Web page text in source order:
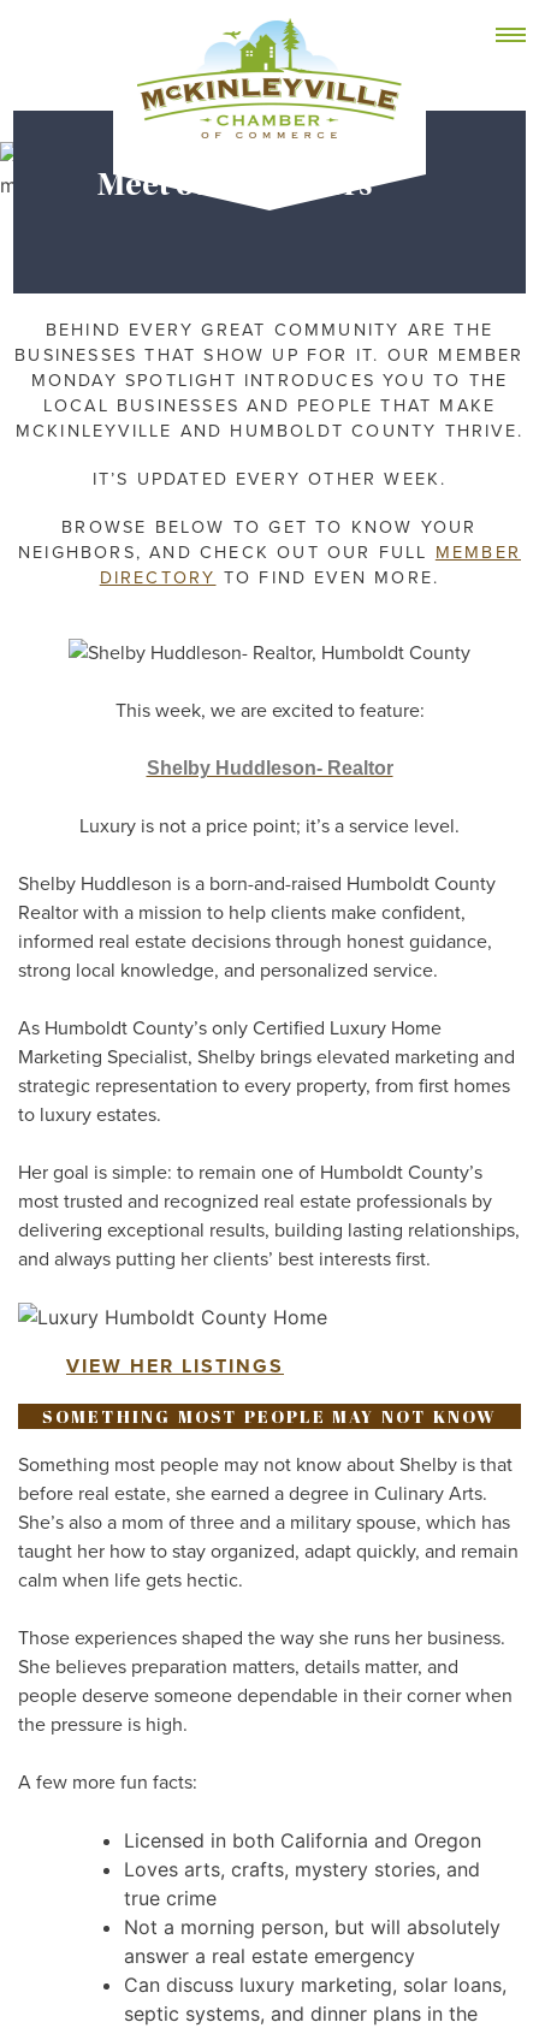
McKinleyville Chamber of Commerce
Strengthening business and community life in
MEMBER DASHBOARD
Meet our Members
BEHIND EVERY GREAT COMMUNITY ARE THE
BUSINESSES THAT SHOW UP FOR IT. OUR MEMBER
MONDAY SPOTLIGHT INTRODUCES YOU TO THE
LOCAL BUSINESSES AND PEOPLE THAT MAKE
MCKINLEYVILLE AND HUMBOLDT COUNTY THRIVE.
IT’S UPDATED EVERY OTHER WEEK.
BROWSE BELOW TO GET TO KNOW YOUR
NEIGHBORS, AND CHECK OUT OUR FULL MEMBER
DIRECTORY TO FIND EVEN MORE.
This week, we are excited to feature:
Shelby Huddleson- Realtor
Luxury is not a price point; it’s a service level.
Shelby Huddleson is a born-and-raised Humboldt County
Realtor with a mission to help clients make confident,
informed real estate decisions through honest guidance,
strong local knowledge, and personalized service.
As Humboldt County’s only Certified Luxury Home
Marketing Specialist, Shelby brings elevated marketing and
strategic representation to every property, from first homes
to luxury estates.
Her goal is simple: to remain one of Humboldt County’s
most trusted and recognized real estate professionals by
delivering exceptional results, building lasting relationships,
and always putting her clients’ best interests first.
VIEW HER LISTINGS
SOMETHING MOST PEOPLE MAY NOT KNOW
Something most people may not know about Shelby is that
before real estate, she earned a degree in Culinary Arts.
She’s also a mom of three and a military spouse, which has
taught her how to stay organized, adapt quickly, and remain
calm when life gets hectic.
Those experiences shaped the way she runs her business.
She believes preparation matters, details matter, and
people deserve someone dependable in their corner when
the pressure is high.
A few more fun facts:
Licensed in both California and Oregon
Loves arts, crafts, mystery stories, and
true crime
Not a morning person, but will absolutely
answer a real estate emergency
Can discuss luxury marketing, solar loans,
septic systems, and dinner plans in the